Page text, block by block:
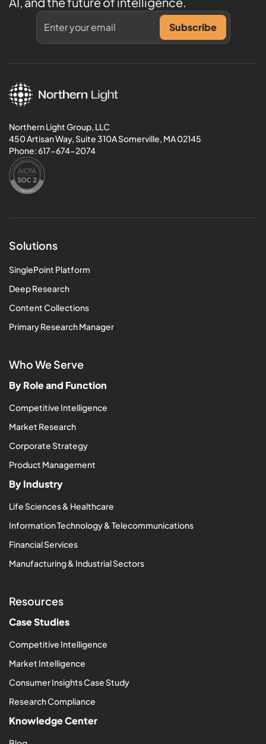
Northern Light Group, LLC
450 Artisan Way, Suite 310A Somerville, MA 02145
Phone:617-674-2074
Solutions
SinglePoint Platform
Deep Research
Content Collections
Primary Research Manager
Who We Serve
By Role and Function
Competitive Intelligence
Market Research
Corporate Strategy
Product Management
By Industry
Life Sciences & Healthcare
Information Technology & Telecommunications
Financial Services
Manufacturing & Industrial Sectors
Resources
Case Studies
Competitive Intelligence
Market Intelligence
Consumer Insights Case Study
Research Compliance
Knowledge Center